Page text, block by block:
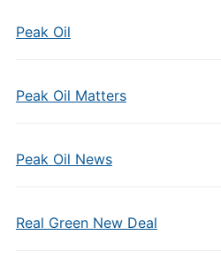
Peak Oil
Peak Oil Matters
Peak Oil News
Real Green New Deal